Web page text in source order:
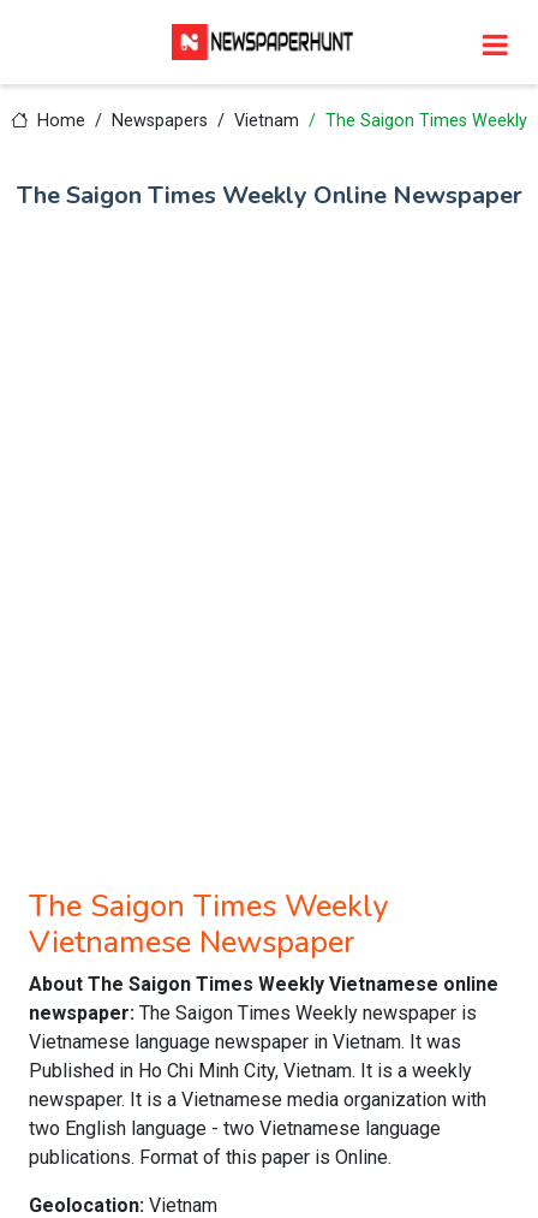
Home Newspapers Vietnam The Saigon Times Weekly
The Saigon Times Weekly Online Newspaper
The Saigon Times Weekly
Vietnamese Newspaper
About The Saigon Times Weekly Vietnamese online
newspaper: The Saigon Times Weekly newspaper is
Vietnamese language newspaper in Vietnam. It was
Published in Ho Chi Minh City, Vietnam. It is a weekly
newspaper. It is a Vietnamese media organization with
two English language - two Vietnamese language
publications. Format of this paper is Online.
Geolocation: Vietnam